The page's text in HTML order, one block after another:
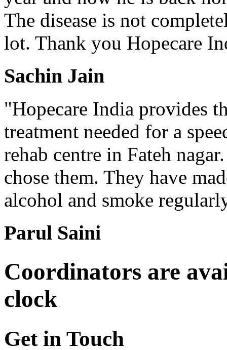
The disease is not
lot. Thank you Hopecare
Sachin Jain
"Hopecare India provides
treatment needed for a
rehab centre in Fateh
chose them. They have
alcohol and smoke
Parul Saini
Coordinators are
clock
Get in Touch